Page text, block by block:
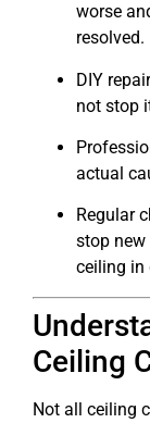
worse
resolved.
DIY
not stop
actual
Regular
stop
ceiling in
Ceiling
Not all ceiling